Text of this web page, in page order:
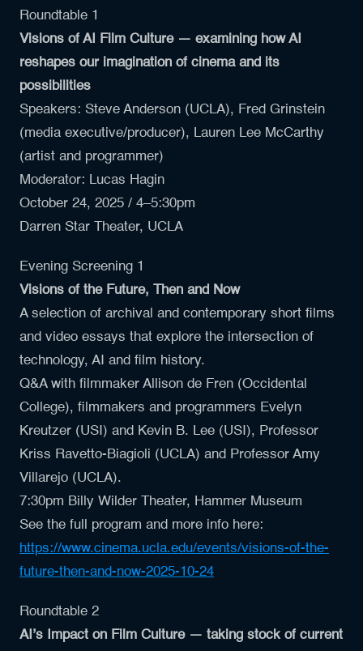
Roundtable 1
Visions of AI Film Culture — examining how AI
reshapes our imagination of cinema and its
possibilities
Speakers: Steve Anderson (UCLA), Fred Grinstein
(media executive/producer), Lauren Lee McCarthy
(artist and programmer)
Moderator: Lucas Hagin
October 24, 2025 / 4–5:30pm
Darren Star Theater, UCLA
Evening Screening 1
Visions of the Future, Then and Now
A selection of archival and contemporary short films
and video essays that explore the intersection of
technology, AI and film history.
Q&A with filmmaker Allison de Fren (Occidental
College), filmmakers and programmers Evelyn
Kreutzer (USI) and Kevin B. Lee (USI), Professor
Kriss Ravetto-Biagioli (UCLA) and Professor Amy
Villarejo (UCLA).
7:30pm Billy Wilder Theater, Hammer Museum
See the full program and more info here:
https://www.cinema.ucla.edu/events/visions-of-the-
future-then-and-now-2025-10-24
Roundtable 2
AI’s Impact on Film Culture — taking stock of current